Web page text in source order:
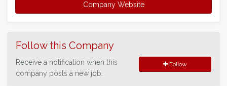
Company Website
Follow this Company
Receive a notification when this
company posts a new job.
Follow